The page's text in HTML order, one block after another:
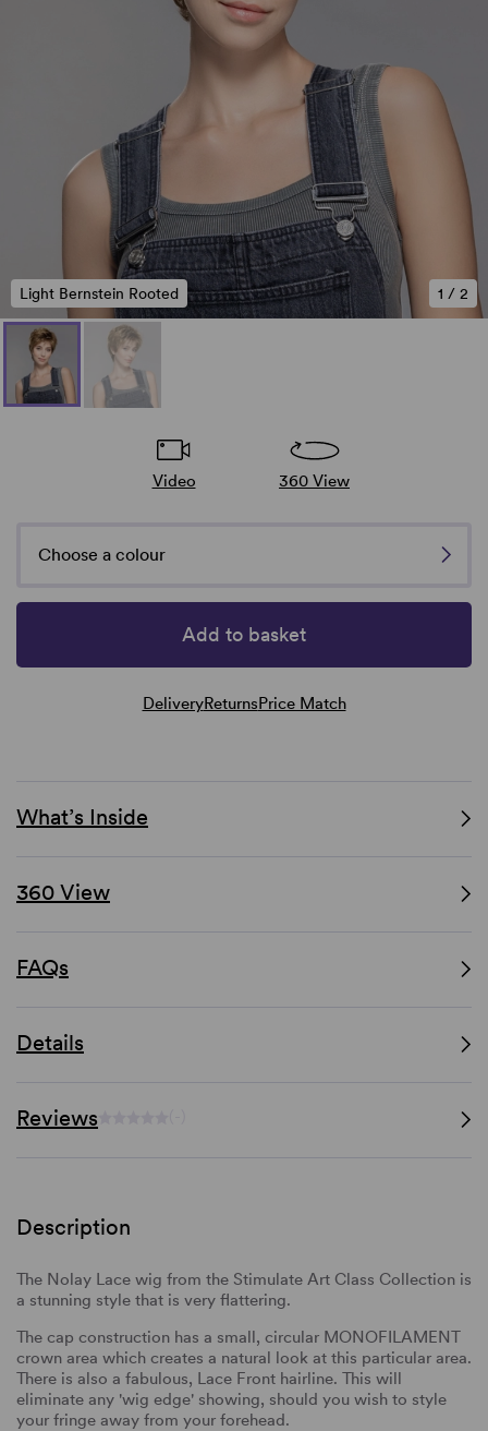
1 / 2
Light Bernstein Rooted
Video 360 View
Choose a colour
Add to basket
DeliveryReturnsPrice Match
What’s Inside
360 View
FAQs
Details
Reviews
Description
The Nolay Lace wig from the Stimulate Art Class Collection is
a stunning style that is very flattering.
The cap construction has a small, circular MONOFILAMENT
crown area which creates a natural look at this particular area.
There is also a fabulous, Lace Front hairline. This will
eliminate any 'wig edge' showing, should you wish to style
your fringe away from your forehead.